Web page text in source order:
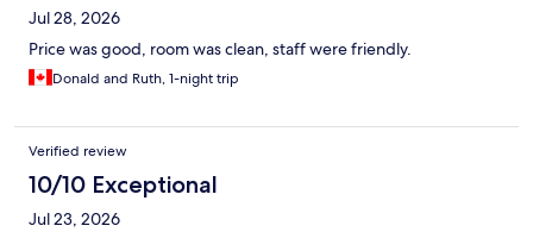
Jul 28, 2026
Price was good, room was clean, staff were friendly.
Donald and Ruth, 1-night trip
Verified review
10/10 Exceptional
Jul 23, 2026